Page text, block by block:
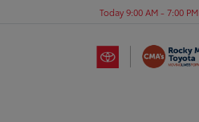
Today 9:00 AM - 7:00 PM